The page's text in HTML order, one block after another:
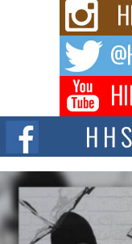
Rising Star Avery
Waves with “Took
The music scene is
Don Kilam &
Citizenship
The Red Rock Casino
summit spotlighting Don...